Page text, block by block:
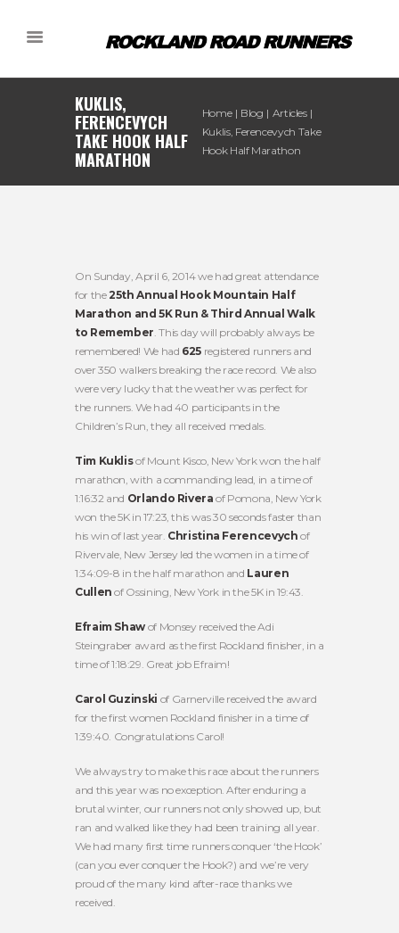
KUKLIS,
FERENCEVYCH
TAKE HOOK HALF
MARATHON
Home Blog
Articles
Kuklis, Ferencevych Take
Hook Half Marathon
On Sunday, April 6, 2014 we had great attendance
for the25th Annual Hook Mountain Half
Marathon and 5K Run & Third Annual Walk
to Remember . This day will probably always be
remembered! We had 625 registered runners and
over 350 walkers breaking the race record. We also
were very lucky that the weather was perfect for
the runners. We had 40 participants in the
Children’s Run, they all received medals.
Tim Kuklisof Mount Kisco, New York won the half
marathon, with a commanding lead, in a time of
1:16:32 and Orlando Rivera of Pomona, New York
won the 5K in 17:23, this was 30 seconds faster than
his win of last year. Christina Ferencevychof
Rivervale, New Jersey led the women in a time of
1:34:09-8 in the half marathon and Lauren
Cullen of Ossining, New York in the 5K in 19:43.
Efraim Shaw of Monsey received the Adi
Steingraber award as the first Rockland finisher, in a
time of 1:18:29. Great job Efraim!
Carol Guzinski of Garnerville received the award
for the first women Rockland finisher in a time of
1:39:40. Congratulations Carol!
We always try to make this race about the runners
and this year was no exception. After enduring a
brutal winter, our runners not only showed up, but
ran and walked like they had been training all year.
We had many first time runners conquer ‘the Hook’
(can you ever conquer the Hook?) and we’re very
proud of the many kind after-race thanks we
received.